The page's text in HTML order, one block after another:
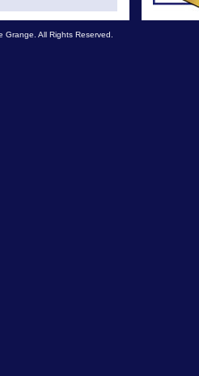
All Rights Reserved.